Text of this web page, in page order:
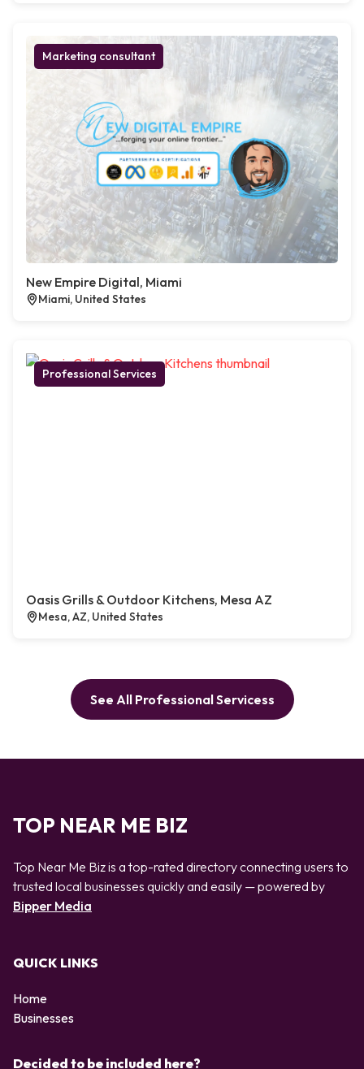
Marketing consultant
New Empire Digital, Miami
Miami, United States
Professional Services
Oasis Grills & Outdoor Kitchens, Mesa AZ
Mesa, AZ, United States
See All Professional Servicess
TOP NEAR ME BIZ
Top Near Me Biz is a top-rated directory connecting users to
trusted local businesses quickly and easily — powered by
Bipper Media
QUICK LINKS
Home
Businesses
Decided to be included here?